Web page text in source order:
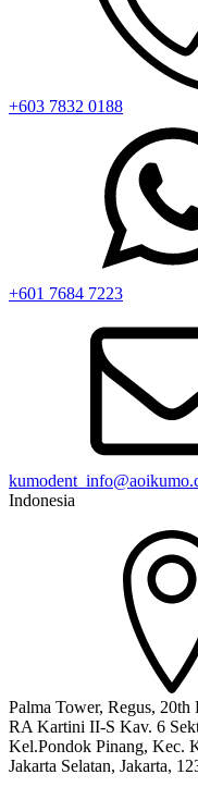
+603 7832 0188
+601 7684 7223
Indonesia
Palma Tower, Regus,
RA Kartini II-S Kav. 6
Kel.Pondok Pinang, Kec.
Jakarta Selatan, Jakarta,